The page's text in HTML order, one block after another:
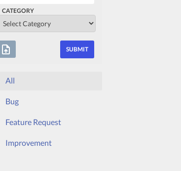
CATEGORY
upload_file
All
Bug
Feature Request
Improvement